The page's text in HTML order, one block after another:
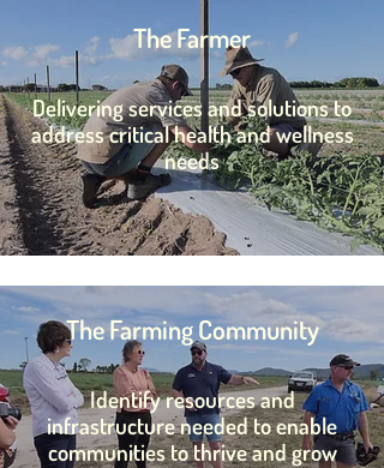
The Farmer
Delivering services and solutions to
address critical health and wellness
needs
The Farming Community
Identify resources and
infrastructure needed to enable
communities to thrive and grow